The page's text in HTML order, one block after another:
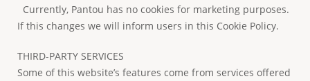
Currently, Pantou has no cookies for marketing purposes.
If this changes we will inform users in this Cookie Policy.
THIRD-PARTY SERVICES
Some of this website’s features come from services offered